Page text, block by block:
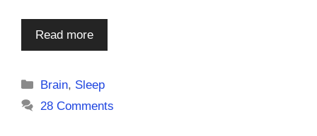
Read more
Categories
Brain, Sleep
28 Comments